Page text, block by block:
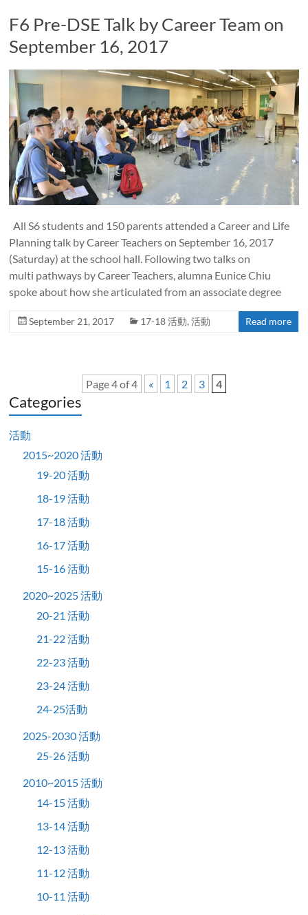
F6 Pre-DSE Talk by Career Team on
September 16, 2017
All S6 students and 150 parents attended a Career and Life
Planning talk by Career Teachers on September 16, 2017
(Saturday) at the school hall. Following two talks on
multi pathways by Career Teachers, alumna Eunice Chiu
spoke about how she articulated from an associate degree
September 21, 2017 17-18 活動,活動 Read more
Page 4 of 4 « 1 2 3 4
Categories
活動
2015~2020 活動
19-20 活動
18-19 活動
17-18 活動
16-17 活動
15-16 活動
2020~2025 活動
20-21 活動
21-22 活動
22-23 活動
23-24 活動
24-25活動
2025-2030 活動
25-26 活動
2010~2015 活動
14-15 活動
13-14 活動
12-13 活動
11-12 活動
10-11 活動